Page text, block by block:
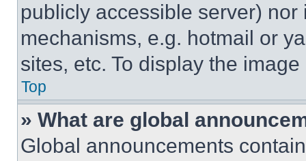
publicly accessible server)
mechanisms, e.g. hotmail or
sites, etc. To display the
Top
» What are global
Global announcements